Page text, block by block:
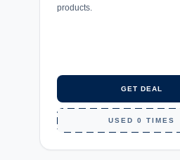
products.
GET DEAL
USED 0 TIMES